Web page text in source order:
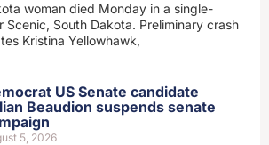
woman died Monday in a single-
Scenic, South Dakota. Preliminary crash
Kristina Yellowhawk,
US Senate candidate
Beaudion suspends senate
5, 2026